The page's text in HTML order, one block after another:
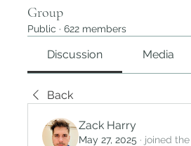
Group
Public · 622 members
Discussion Media
Back
Zack Harry
May 27, 2025 · joined